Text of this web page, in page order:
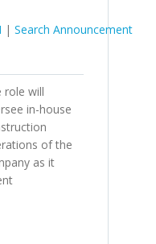
| Search Announcement
role will
in-house
of the
as it